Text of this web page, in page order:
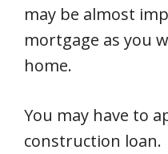
may be almost
mortgage as you
home.
You may have to
construction